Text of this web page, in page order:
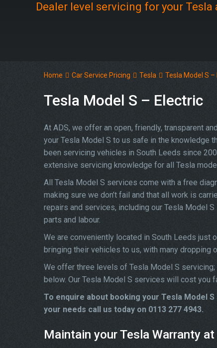
Dealer level servicing for your Tesla
Home Car Service Pricing Tesla Tesla Model S –
Tesla Model S – Electric
At ADS, we offer an open, friendly, transparent
your Tesla Model S to us safe in the knowledge
been servicing vehicles in South Leeds since
extensive servicing knowledge for all Tesla
All Tesla Model S services come with a free
making sure we don’t fail and that all work is
repairs and services, including our Tesla Model
parts and labour.
We are conveniently located in South Leeds just
bringing their vehicles to us, with many dropping
We offer three levels of Tesla Model S
below. Our Tesla Model S services will cost you
To enquire about booking your Tesla Model
your needs call us today on 0113 277 4943.
Maintain your Tesla Warranty at